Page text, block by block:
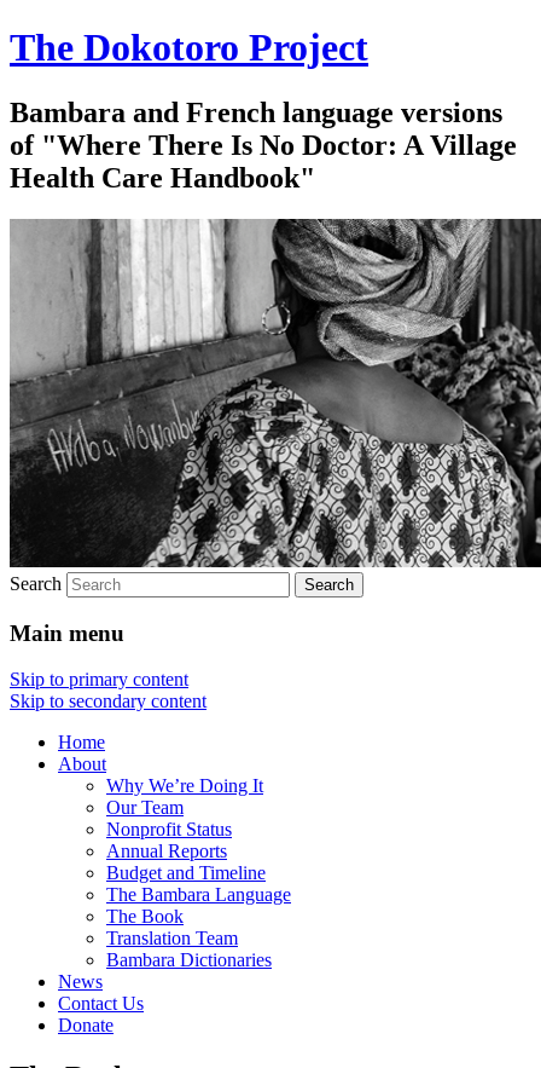
The Dokotoro Project
Bambara and French language versions
of "Where There Is No Doctor: A Village
Health Care Handbook"
Search
Main menu
Skip to primary content
Skip to secondary content
Home
About
Why We’re Doing It
Our Team
Nonprofit Status
Annual Reports
Budget and Timeline
The Bambara Language
The Book
Translation Team
Bambara Dictionaries
News
Contact Us
Donate